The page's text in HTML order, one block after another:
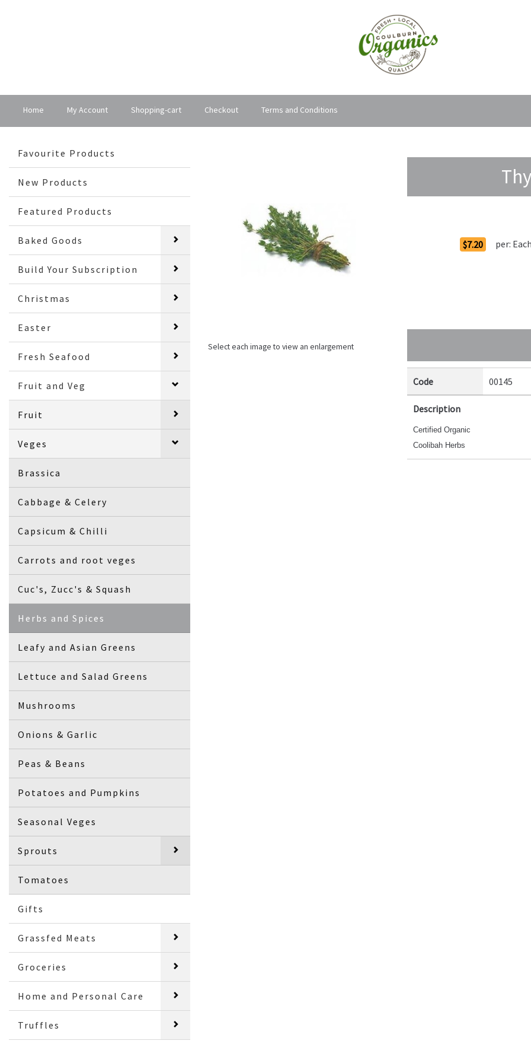
Home My Account Shopping-cart Checkout Terms and Conditions
Favourite Products
New Products
Featured Products
Baked Goods
Build Your Subscription
Christmas
Easter
Fresh Seafood
Fruit and Veg
Fruit
Veges
Brassica
Cabbage & Celery
Capsicum & Chilli
Carrots and root veges
Cuc's, Zucc's & Squash
Herbs and Spices
Leafy and Asian Greens
Lettuce and Salad Greens
Mushrooms
Onions & Garlic
Peas & Beans
Potatoes and Pumpkins
Seasonal Veges
Sprouts
Tomatoes
Gifts
Grassfed Meats
Groceries
Home and Personal Care
Truffles
Select each image to view an enlargement
$7.20 per: Each
Code 00145
Description
Certified Organic
Coolibah Herbs